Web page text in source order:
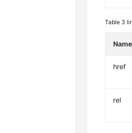
Table 3
Name
href
rel